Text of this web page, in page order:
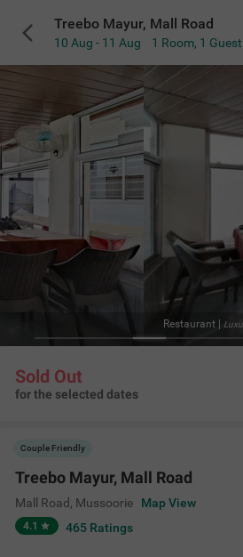
Treebo Mayur, Mall Road
10 Aug - 11 Aug 1 Room, 1 Guest
Sold Out
for the selected dates
Couple Friendly
Treebo Mayur, Mall Road
Mall Road , Mussoorie Map View
4.1 465 Ratings